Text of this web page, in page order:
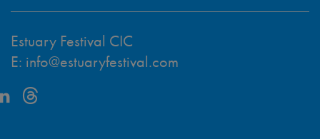
Estuary Festival CIC
E: info@estuaryfestival.com